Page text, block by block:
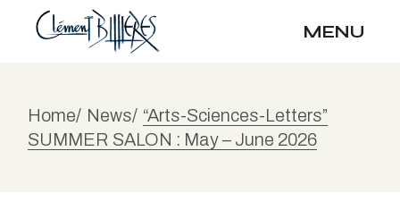
MENU
Home News “Arts-Sciences-Letters”
SUMMER SALON : May – June 2026